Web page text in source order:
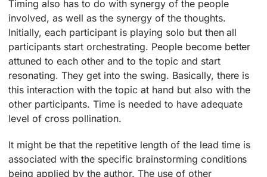
Timing also has to do with synergy of the people
involved, as well as the synergy of the thoughts.
Initially, each participant is playing solo but then all
participants start orchestrating. People become better
attuned to each other and to the topic and start
resonating. They get into the swing. Basically, there is
this interaction with the topic at hand but also with the
other participants. Time is needed to have adequate
level of cross pollination.
It might be that the repetitive length of the lead time is
associated with the specific brainstorming conditions
being applied by the author. The use of other